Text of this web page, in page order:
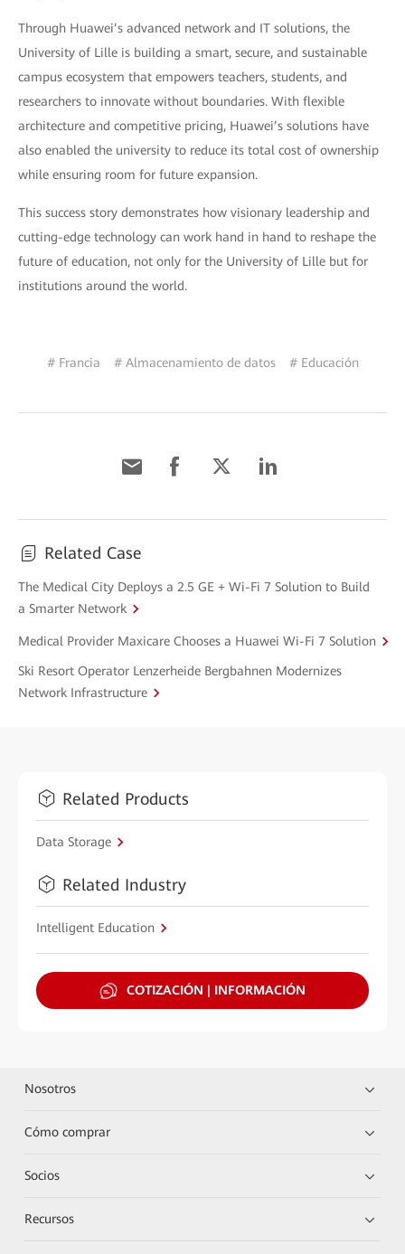
Through Huawei’s advanced network and IT solutions, the
University of Lille is building a smart, secure, and sustainable
campus ecosystem that empowers teachers, students, and
researchers to innovate without boundaries. With flexible
architecture and competitive pricing, Huawei’s solutions have
also enabled the university to reduce its total cost of ownership
while ensuring room for future expansion.
This success story demonstrates how visionary leadership and
cutting-edge technology can work hand in hand to reshape the
future of education, not only for the University of Lille but for
institutions around the world.
# Francia # Almacenamiento de datos # Educación
Related Case
The Medical City Deploys a 2.5 GE + Wi-Fi 7 Solution to Build
a Smarter Network
Medical Provider Maxicare Chooses a Huawei Wi-Fi 7 Solution
Ski Resort Operator Lenzerheide Bergbahnen Modernizes
Network Infrastructure
Related Products
Data Storage
Related Industry
Intelligent Education
COTIZACIÓN | INFORMACIÓN
Nosotros
Cómo comprar
Socios
Recursos